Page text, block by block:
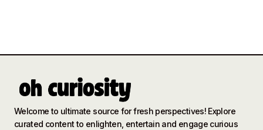
Welcome to ultimate source for fresh perspectives! Explore
curated content to enlighten, entertain and engage curious